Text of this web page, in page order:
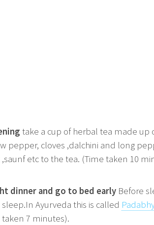
take a cup of herbal tea made up
pepper, cloves ,dalchini and long
etc to the tea. (Time taken 10
dinner and go to bed early Before
sleep.In Ayurveda this is called
7 minutes).